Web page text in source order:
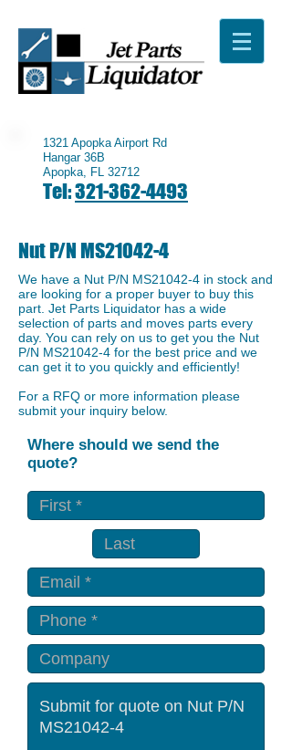
1321 Apopka Airport Rd
Hangar 36B
Apopka, FL 32712
Tel:321-362-4493
Nut P/N MS21042-4
We have a ​Nut P/N MS21042-4 in stock and
are looking for a proper buyer to buy this
part. Jet Parts Liquidator has a wide
selection of parts and moves parts every
day. You can rely on us to get you the ​Nut
P/N MS21042-4 for the best price and we
can get it to you quickly and efficiently!
For a RFQ or more information please
submit your inquiry below.
Where should we send the
quote?